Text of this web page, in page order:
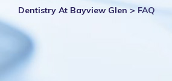
Dentistry At Bayview Glen > FAQ